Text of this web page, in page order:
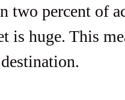
two percent of